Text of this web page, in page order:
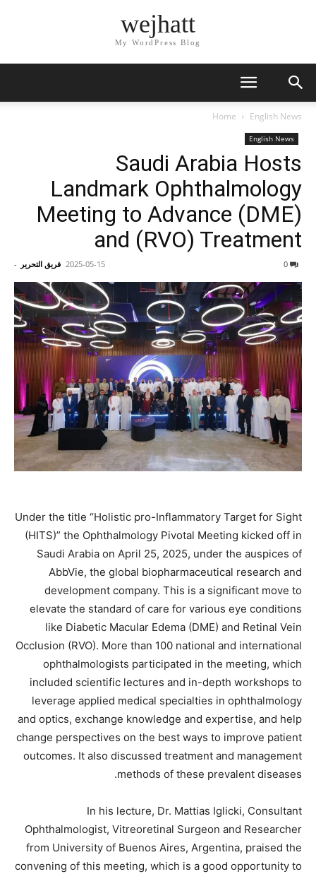
wejhatt
My WordPress Blog
Home English News
English News
Saudi Arabia Hosts
Landmark Ophthalmology
Meeting to Advance (DME)
and (RVO) Treatment
فريق التحرير - 2025-05-15
Under the title “Holistic pro-Inflammatory Target for Sight
(HITS)” the Ophthalmology Pivotal Meeting kicked off in
Saudi Arabia on April 25, 2025, under the auspices of
AbbVie, the global biopharmaceutical research and
development company. This is a significant move to
elevate the standard of care for various eye conditions
like Diabetic Macular Edema (DME) and Retinal Vein
Occlusion (RVO). More than 100 national and international
ophthalmologists participated in the meeting, which
included scientific lectures and in-depth workshops to
leverage applied medical specialties in ophthalmology
and optics, exchange knowledge and expertise, and help
change perspectives on the best ways to improve patient
outcomes. It also discussed treatment and management
methods of these prevalent diseases.
In his lecture, Dr. Mattias Iglicki, Consultant
Ophthalmologist, Vitreoretinal Surgeon and Researcher
from University of Buenos Aires, Argentina, praised the
convening of this meeting, which is a good opportunity to